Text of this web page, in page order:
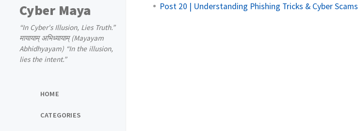
Cyber Maya
“In Cyber's Illusion, Lies Truth.”
मायायाम् अभिध्यायाम् (Mayayam
Abhidhyayam) “In the illusion,
lies the intent.”
HOME
CATEGORIES
Post 20 | Understanding Phishing Tricks & Cyber Scams